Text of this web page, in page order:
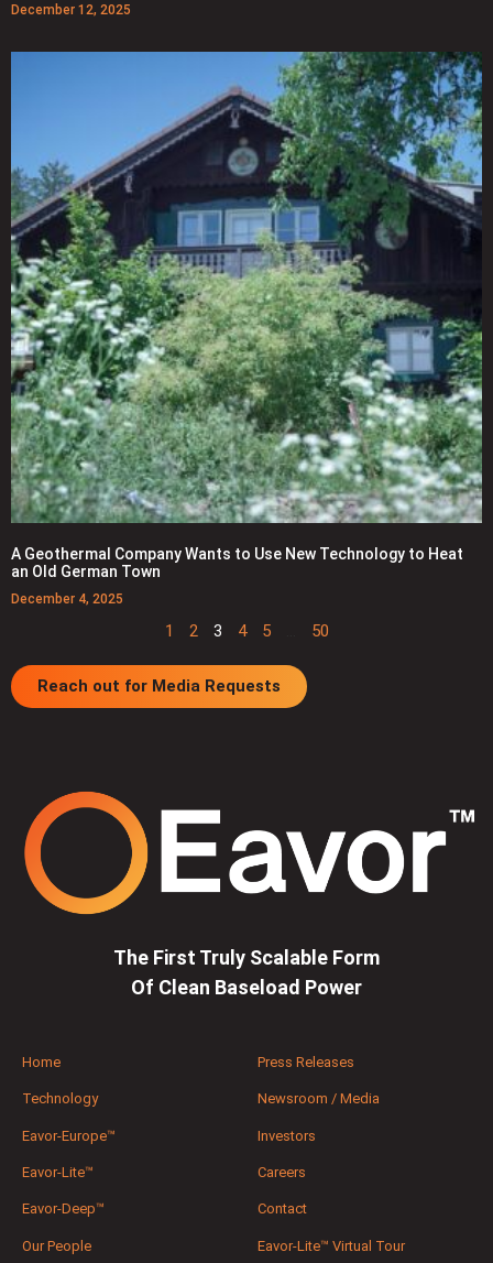
December 12, 2025
A Geothermal Company Wants to Use New Technology to Heat
an Old German Town
December 4, 2025
1 2 3 4 5 50
Reach out for Media Requests
The First Truly Scalable Form
Of Clean Baseload Power
Home
Technology
Eavor-Europe™
Eavor-Lite™
Eavor-Deep™
Our People
Press Releases
Newsroom / Media
Investors
Careers
Contact
Eavor-Lite™ Virtual Tour